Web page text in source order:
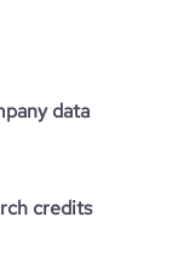
data
credits